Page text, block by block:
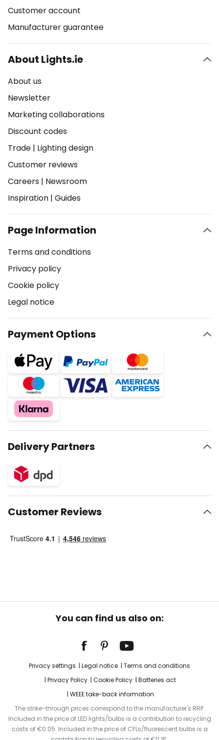
Customer account
Manufacturer guarantee
About Lights.ie
About us
Newsletter
Marketing collaborations
Discount codes
Trade | Lighting design
Customer reviews
Careers | Newsroom
Inspiration | Guides
Page Information
Terms and conditions
Privacy policy
Cookie policy
Legal notice
Payment Options
Delivery Partners
Customer Reviews
You can find us also on:
Privacy settings Legal notice
Terms and conditions
Privacy Policy
Cookie Policy
Batteries act
WEEE take-back information
The strike-through prices correspond to the manufacturer's RRP.
Included in the price of LED lights/bulbs is a contribution to recycling
costs of €0.05. Included in the price of CFLs/fluorescent bulbs is a